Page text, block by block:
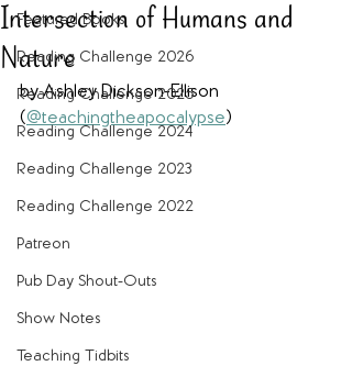
Featured Books
Reading Challenge 2026
Reading Challenge 2025
Reading Challenge 2024
Reading Challenge 2023
Reading Challenge 2022
Patreon
Pub Day Shout-Outs
Show Notes
Teaching Tidbits
Intersection of Humans and
Nature
by Ashley Dickson-Ellison
(@teachingtheapocalypse)